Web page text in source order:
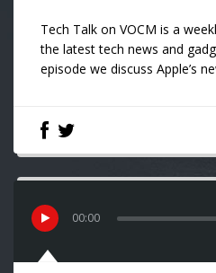
Tech Talk on VOCM is a
the latest tech news and
episode we discuss Apple’s
00:00